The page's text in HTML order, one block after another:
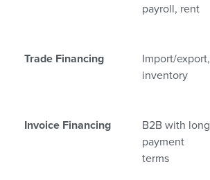
payroll, rent
Trade Financing
Import/export,
inventory
Invoice Financing
B2B with long
payment
terms